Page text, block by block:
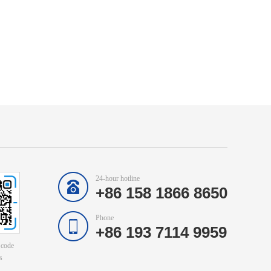
24-hour hotline
+86 158 1866 8650
Phone
+86 193 7114 9959